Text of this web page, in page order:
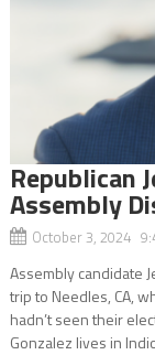
Republican
Assembly
October 3, 2024
Assembly candidate
trip to Needles, CA,
hadn’t seen their
Gonzalez lives in